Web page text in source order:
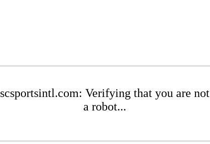
scsportsintl.com: Verifying that you are not
a robot...